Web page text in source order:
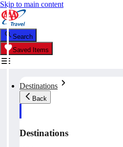
Skip to main content
Search
Saved Items
Destinations
Back
Destinations